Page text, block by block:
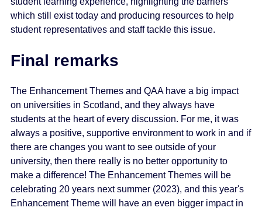
which still exist today and producing resources to help
student representatives and staff tackle this issue.
Final remarks
The Enhancement Themes and QAA have a big impact
on universities in Scotland, and they always have
students at the heart of every discussion. For me, it was
always a positive, supportive environment to work in and if
there are changes you want to see outside of your
university, then there really is no better opportunity to
make a difference! The Enhancement Themes will be
celebrating 20 years next summer (2023), and this year's
Enhancement Theme will have an even bigger impact in